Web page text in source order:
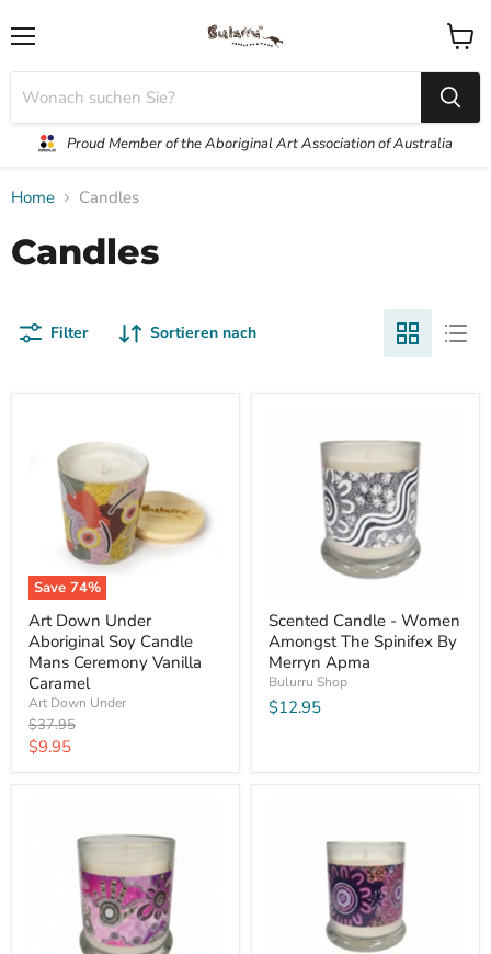
Proud Member of the Aboriginal Art Association of Australia
Home Candles
Candles
Filter Sortieren nach
Save 74%
Art Down Under
Aboriginal Soy Candle
Mans Ceremony Vanilla
Caramel
Art Down Under
Original
price
$37.95
Current
$9.95
Scented Candle - Women
Amongst The Spinifex By
Merryn Apma
Bulurru Shop
$12.95